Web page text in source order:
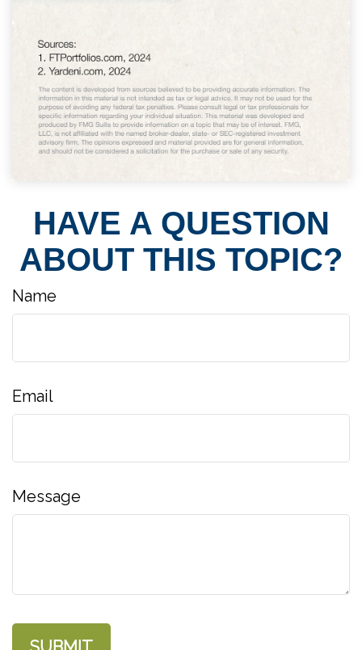
HAVE A QUESTION
ABOUT THIS TOPIC?
Name
Email
Message